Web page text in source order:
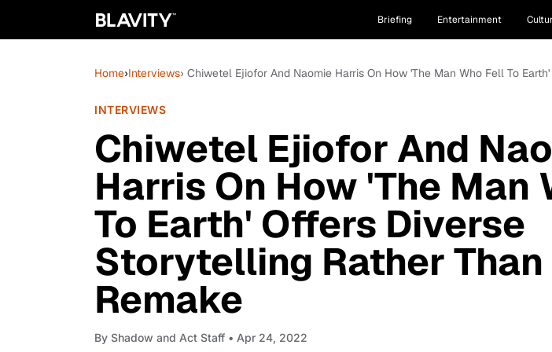
Briefing Entertainment
Home›Interviews› Chiwetel Ejiofor And Naomie Harris On How 'The Man Who Fell To
INTERVIEWS
Chiwetel Ejiofor And
Harris On How 'The Man
To Earth' Offers Diverse
Storytelling Rather Than
Remake
By Shadow and Act Staff • Apr 24, 2022